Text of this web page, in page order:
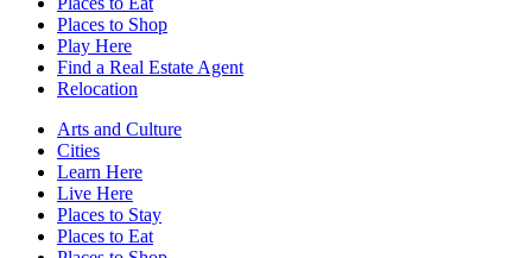
Places to Shop
Play Here
Find a Real Estate Agent
Relocation
Arts and Culture
Cities
Learn Here
Live Here
Places to Stay
Places to Eat